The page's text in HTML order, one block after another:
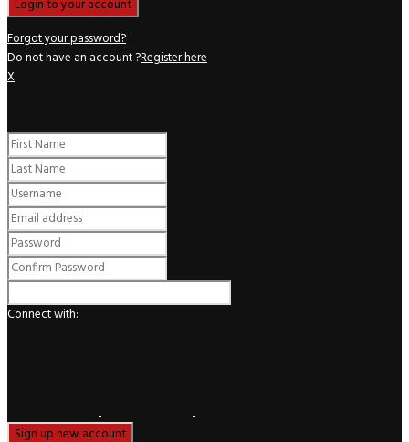
Forgot your password?
Do not have an account ?Register here
X
Connect with: